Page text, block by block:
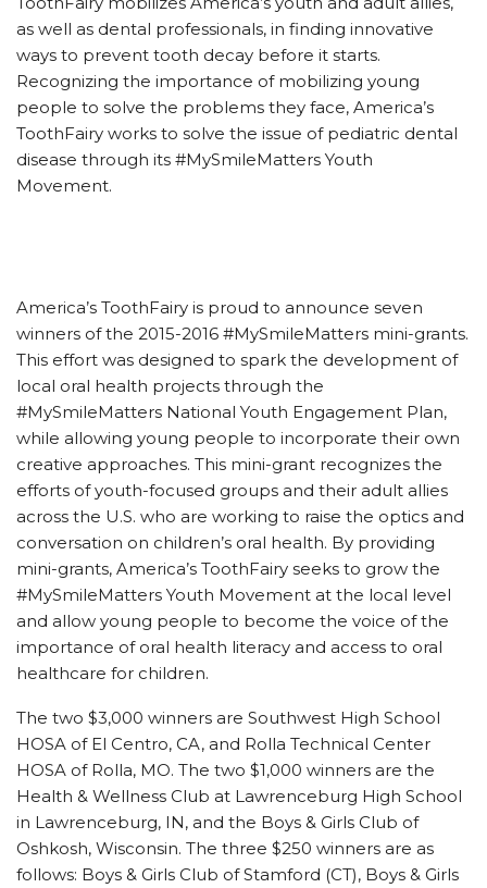
as well as dental professionals, in finding innovative
ways to prevent tooth decay before it starts.
Recognizing the importance of mobilizing young
people to solve the problems they face, America’s
ToothFairy works to solve the issue of pediatric dental
disease through its #MySmileMatters Youth
Movement.
America’s ToothFairy is proud to announce seven
winners of the 2015-2016 #MySmileMatters mini-grants.
This effort was designed to spark the development of
local oral health projects through the
#MySmileMatters National Youth Engagement Plan,
while allowing young people to incorporate their own
creative approaches. This mini-grant recognizes the
efforts of youth-focused groups and their adult allies
across the U.S. who are working to raise the optics and
conversation on children’s oral health. By providing
mini-grants, America’s ToothFairy seeks to grow the
#MySmileMatters Youth Movement at the local level
and allow young people to become the voice of the
importance of oral health literacy and access to oral
healthcare for children.
The two $3,000 winners are Southwest High School
HOSA of El Centro, CA, and Rolla Technical Center
HOSA of Rolla, MO. The two $1,000 winners are the
Health & Wellness Club at Lawrenceburg High School
in Lawrenceburg, IN, and the Boys & Girls Club of
Oshkosh, Wisconsin. The three $250 winners are as
follows: Boys & Girls Club of Stamford (CT), Boys & Girls